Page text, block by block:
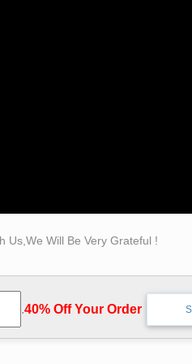
Entire Sculpture … Self
known … sculpture of Bobbie
Us,We Will Be Very Grateful !
.40% Off Your Order‎